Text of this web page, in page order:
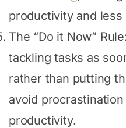
productivity and less
The “Do it Now”
tackling tasks as
rather than putting
avoid
productivity.